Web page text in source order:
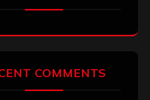
COMMENTS